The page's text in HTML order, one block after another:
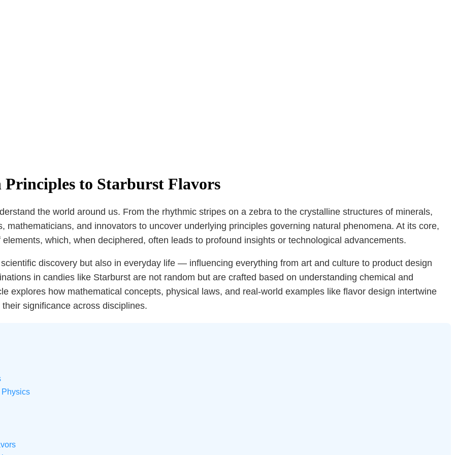
to Starburst Flavors
the world around us. From the rhythmic stripes on a zebra to the crystalline structures of minerals,
mathematicians, and innovators to uncover underlying principles governing natural phenomena. At its core,
which, when deciphered, often leads to profound insights or technological advancements.
discovery but also in everyday life — influencing everything from art and culture to product design
in candies like Starburst are not random but are crafted based on understanding chemical and
explores how mathematical concepts, physical laws, and real-world examples like flavor design intertwine
significance across disciplines.
Physics